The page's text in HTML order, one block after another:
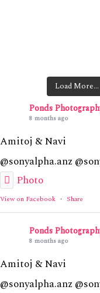
Load More…
Ponds
8 months ago
Amitoj & Navi
@sonyalpha.anz
Photo
View on Facebook · Share
Ponds
8 months ago
Amitoj & Navi
@sonyalpha.anz